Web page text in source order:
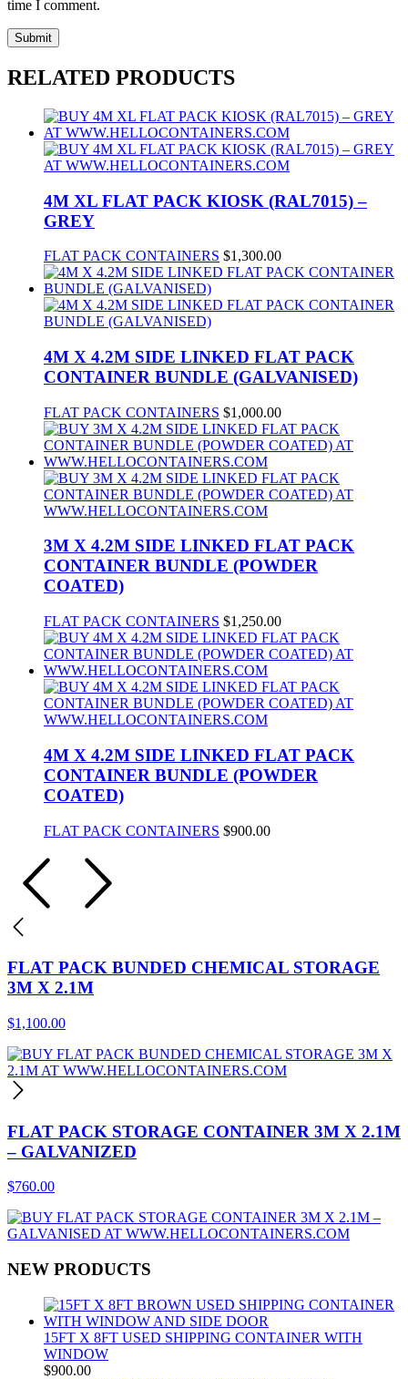
time I comment.
RELATED PRODUCTS
4M XL FLAT PACK KIOSK (RAL7015) –
GREY
FLAT PACK CONTAINERS $1,300.00
4M X 4.2M SIDE LINKED FLAT PACK
CONTAINER BUNDLE (GALVANISED)
FLAT PACK CONTAINERS $1,000.00
3M X 4.2M SIDE LINKED FLAT PACK
CONTAINER BUNDLE (POWDER
COATED)
FLAT PACK CONTAINERS $1,250.00
4M X 4.2M SIDE LINKED FLAT PACK
CONTAINER BUNDLE (POWDER
COATED)
FLAT PACK CONTAINERS $900.00
FLAT PACK BUNDED CHEMICAL STORAGE
3M X 2.1M
$1,100.00
FLAT PACK STORAGE CONTAINER 3M X 2.1M
– GALVANIZED
$760.00
NEW PRODUCTS
15FT X 8FT USED SHIPPING CONTAINER WITH
WINDOW
$900.00